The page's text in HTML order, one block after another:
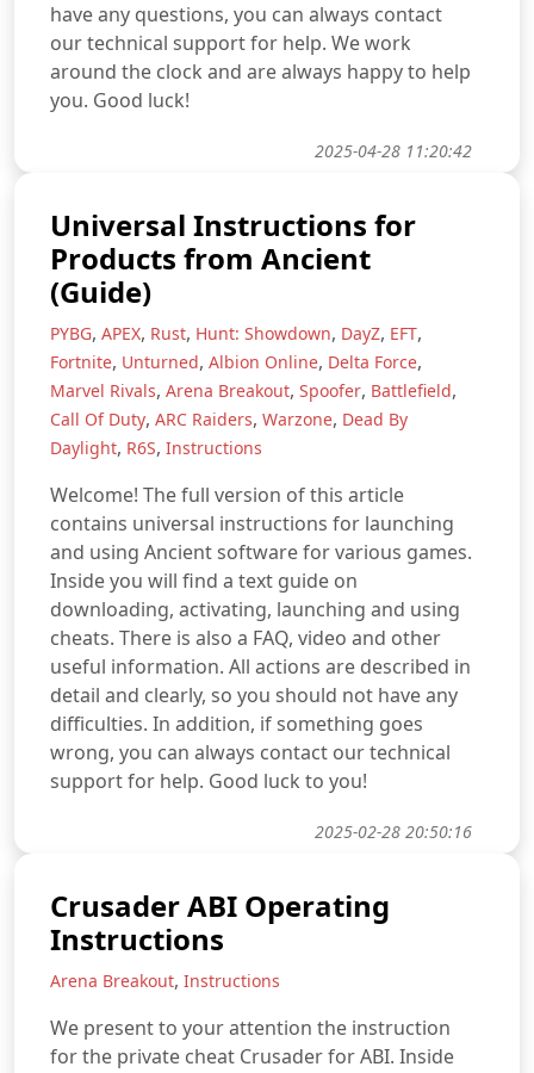
have any questions, you can always contact
our technical support for help. We work
around the clock and are always happy to help
you. Good luck!
2025-04-28 11:20:42
Universal Instructions for
Products from Ancient
(Guide)
PYBG, APEX, Rust, Hunt: Showdown, DayZ, EFT,
Fortnite, Unturned, Albion Online, Delta Force,
Marvel Rivals, Arena Breakout, Spoofer, Battlefield,
Call Of Duty, ARC Raiders, Warzone, Dead By
Daylight, R6S, Instructions
Welcome! The full version of this article
contains universal instructions for launching
and using Ancient software for various games.
Inside you will find a text guide on
downloading, activating, launching and using
cheats. There is also a FAQ, video and other
useful information. All actions are described in
detail and clearly, so you should not have any
difficulties. In addition, if something goes
wrong, you can always contact our technical
support for help. Good luck to you!
2025-02-28 20:50:16
Crusader ABI Operating
Instructions
Arena Breakout, Instructions
We present to your attention the instruction
for the private cheat Crusader for ABI. Inside